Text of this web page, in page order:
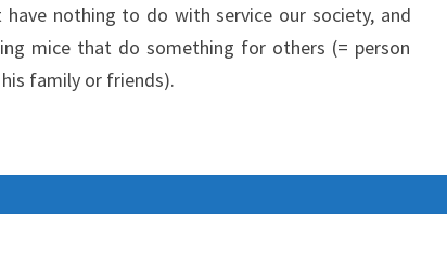
nothing to do with service our society, and
mice that do something for others (= person
family or friends).